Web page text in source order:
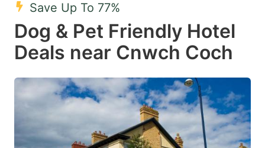
select
date.
the
question
mark
key
a
date.
the
question
mark
key
Save Up To 77%
Dog & Pet Friendly Hotel
Deals near Cnwch Coch